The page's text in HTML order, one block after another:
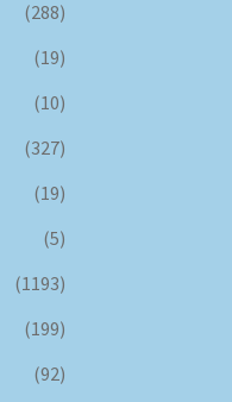
(288)
(19)
(10)
(327)
(19)
(5)
(1193)
(199)
(92)